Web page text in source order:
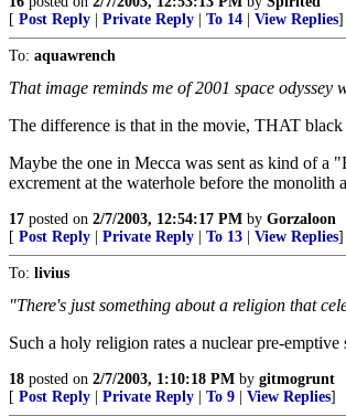
[ Post Reply Private Reply To 14 View Replies]
To: aquawrench
That image reminds me of 2001 space
The difference is that in the movie, THAT
Maybe the one in Mecca was sent as kind of a
excrement at the waterhole before the
17 posted on 2/7/2003, 12:54:17 PM by Gorzaloon
[ Post Reply Private Reply To 13 View Replies]
To: livius
"There's just something about a religion that
Such a holy religion rates a nuclear pre-emptive
18 posted on 2/7/2003, 1:10:18 PM by gitmogrunt
[ Post Reply Private Reply To 9 View Replies]